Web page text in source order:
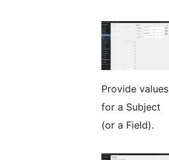
Provide values
for a Subject
(or a Field).